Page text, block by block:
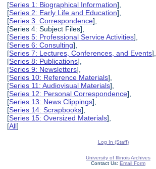
[Series 1: Biographical Information],
[Series 2: Early Life and Education],
[Series 3: Correspondence],
[Series 4: Subject Files],
[Series 5: Professional Service Activities],
[Series 6: Consulting],
[Series 7: Lectures, Conferences, and Events],
[Series 8: Publications],
[Series 9: Newsletters],
[Series 10: Reference Materials],
[Series 11: Audiovisual Materials],
[Series 12: Personal Correspondence],
[Series 13: News Clippings],
[Series 14: Scrapbooks],
[Series 15: Oversized Materials],
[All]
Log In (Staff)
University of Illinois Archives
Contact Us: Email Form